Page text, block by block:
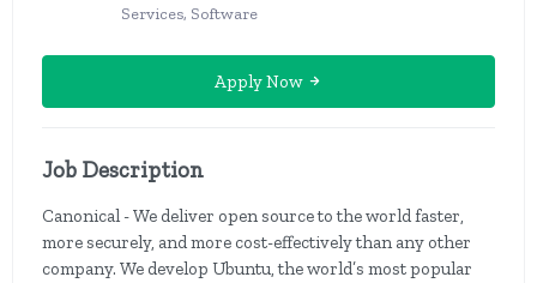
Services, Software
Apply Now
Job Description
Canonical - We deliver open source to the world faster,
more securely, and more cost-effectively than any other
company. We develop Ubuntu, the world’s most popular